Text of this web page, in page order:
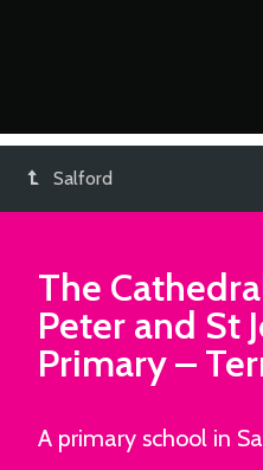
Salford
The
Peter and St
Primary–
A primary school in